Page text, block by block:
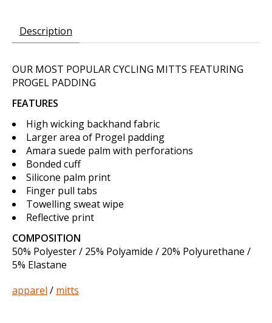
Description
OUR MOST POPULAR CYCLING MITTS FEATURING
PROGEL PADDING
FEATURES
High wicking backhand fabric
Larger area of Progel padding
Amara suede palm with perforations
Bonded cuff
Silicone palm print
Finger pull tabs
Towelling sweat wipe
Reflective print
COMPOSITION
50% Polyester / 25% Polyamide / 20% Polyurethane /
5% Elastane
apparel / mitts